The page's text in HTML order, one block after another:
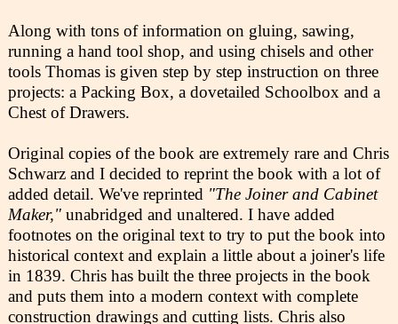
Along with tons of information on gluing, sawing,
running a hand tool shop, and using chisels and other
tools Thomas is given step by step instruction on three
projects: a Packing Box, a dovetailed Schoolbox and a
Chest of Drawers.
Original copies of the book are extremely rare and Chris
Schwarz and I decided to reprint the book with a lot of
added detail. We've reprinted "The Joiner and Cabinet
Maker," unabridged and unaltered. I have added
footnotes on the original text to try to put the book into
historical context and explain a little about a joiner's life
in 1839. Chris has built the three projects in the book
and puts them into a modern context with complete
construction drawings and cutting lists. Chris also